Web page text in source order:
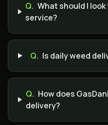
Q. What should I
service?
Q. Is daily weed
Q. How does
delivery?